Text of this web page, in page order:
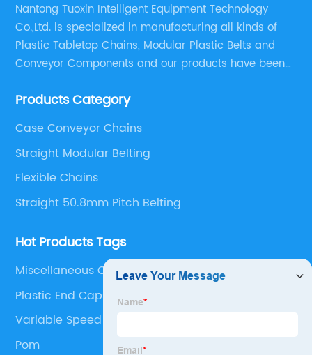
Nantong Tuoxin Intelligent Equipment Technology
Co.,Ltd. is specialized in manufacturing all kinds of
Plastic Tabletop Chains, Modular Plastic Belts and
Conveyor Components and our products have been
engineers,we can meet your demand with specific
Products Category
Case Conveyor Chains
Straight Modular Belting
Flexible Chains
Straight 50.8mm Pitch Belting
Hot Products Tags
Miscellaneous Components
Plastic End Caps For Steel Box Section
Variable Speed V Belt
Pom